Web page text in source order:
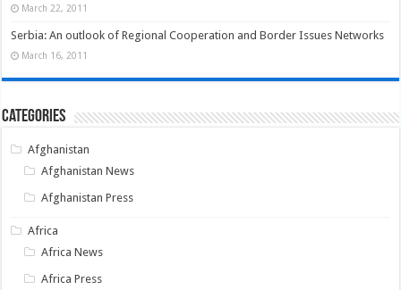
March 22, 2011
Serbia: An outlook of Regional Cooperation and Border Issues Networks
March 16, 2011
Categories
Afghanistan
Afghanistan News
Afghanistan Press
Africa
Africa News
Africa Press